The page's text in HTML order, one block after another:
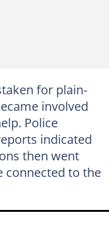
for plain-
involved
Police
indicated
then went
connected to the